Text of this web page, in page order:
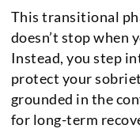
This transitional
doesn’t stop when
Instead, you step
protect your
grounded in the
for long-term